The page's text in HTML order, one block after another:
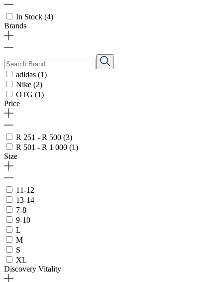
In Stock (4)
Brands
adidas (1)
Nike (2)
OTG (1)
Price
R 251 - R 500 (3)
R 501 - R 1 000 (1)
Size
11-12
13-14
7-8
9-10
L
M
S
XL
Discovery Vitality